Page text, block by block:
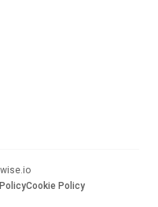
Cookie Policy